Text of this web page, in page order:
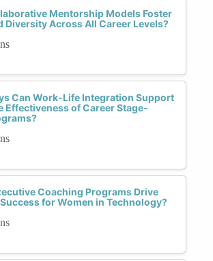
Mentorship Models Foster
Diversity Across All Career Levels?
Can Work-Life Integration Support
Effectiveness of Career Stage-
Coaching Programs Drive
for Women in Technology?